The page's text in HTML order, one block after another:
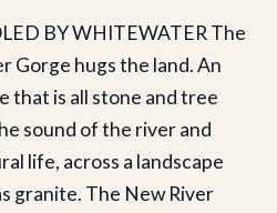
BY WHITEWATER The
Gorge hugs the land. An
that is all stone and tree
sound of the river and
life, across a landscape
granite. The New River